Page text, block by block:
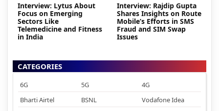
Interview: Lytus About
Focus on Emerging
Sectors Like
Telemedicine and Fitness
in India
Interview: Rajdip Gupta
Shares Insights on Route
Mobile’s Efforts in SMS
Fraud and SIM Swap
Issues
CATEGORIES
6G 5G
4G
Bharti Airtel
BSNL
Vodafone Idea